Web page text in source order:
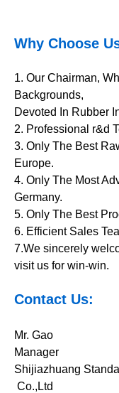
Why Choose
1. Our Chairman,
Backgrounds,
Devoted In Rubber
2. Professional r&d
3. Only The Best
Europe.
4. Only The Most
Germany.
5. Only The Best
6. Efficient Sales
7.We sincerely
visit us for win-win.
Contact Us:
Mr. Gao
Manager
Shijiazhuang
Co.,Ltd